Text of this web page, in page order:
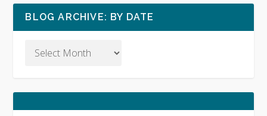
BLOG ARCHIVE: BY DATE